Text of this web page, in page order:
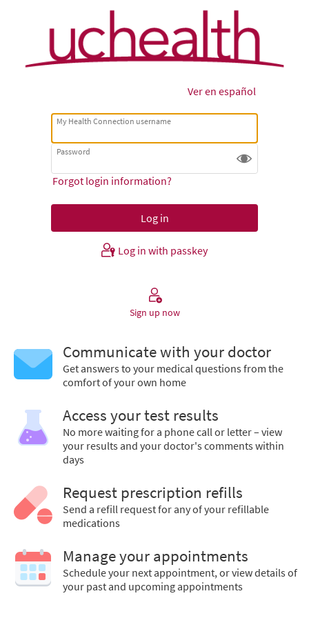
Ver en español
My Health Connection username
Password
Forgot login information?
Log in with passkey
Sign up now
Communicate with your doctor
Get answers to your medical questions from the
comfort of your own home
Access your test results
No more waiting for a phone call or letter – view
your results and your doctor's comments within
days
Request prescription refills
Send a refill request for any of your refillable
medications
Manage your appointments
Schedule your next appointment, or view details of
your past and upcoming appointments